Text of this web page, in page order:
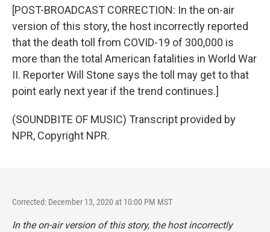
[POST-BROADCAST CORRECTION: In the on-air
version of this story, the host incorrectly reported
that the death toll from COVID-19 of 300,000 is
more than the total American fatalities in World War
II. Reporter Will Stone says the toll may get to that
point early next year if the trend continues.]
(SOUNDBITE OF MUSIC) Transcript provided by
NPR, Copyright NPR.
Corrected: December 13, 2020 at 10:00 PM MST
In the on-air version of this story, the host incorrectly